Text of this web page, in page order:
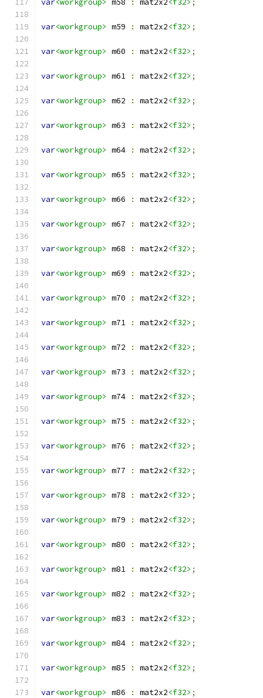
var<workgroup> m58 : mat2x2<f32> ;
var<workgroup> m59 : mat2x2<f32> ;
var<workgroup> m60 : mat2x2<f32> ;
var<workgroup> m61 : mat2x2<f32> ;
var<workgroup> m62 : mat2x2<f32> ;
var<workgroup> m63 : mat2x2<f32> ;
var<workgroup> m64 : mat2x2<f32> ;
var<workgroup> m65 : mat2x2<f32> ;
var<workgroup> m66 : mat2x2<f32> ;
var<workgroup> m67 : mat2x2<f32> ;
var<workgroup> m68 : mat2x2<f32> ;
var<workgroup> m69 : mat2x2<f32> ;
var<workgroup> m70 : mat2x2<f32> ;
var<workgroup> m71 : mat2x2<f32> ;
var<workgroup> m72 : mat2x2<f32> ;
var<workgroup> m73 : mat2x2<f32> ;
var<workgroup> m74 : mat2x2<f32> ;
var<workgroup> m75 : mat2x2<f32> ;
var<workgroup> m76 : mat2x2<f32> ;
var<workgroup> m77 : mat2x2<f32> ;
var<workgroup> m78 : mat2x2<f32> ;
var<workgroup> m79 : mat2x2<f32> ;
var<workgroup> m80 : mat2x2<f32> ;
var<workgroup> m81 : mat2x2<f32> ;
var<workgroup> m82 : mat2x2<f32> ;
var<workgroup> m83 : mat2x2<f32> ;
var<workgroup> m84 : mat2x2<f32> ;
var<workgroup> m85 : mat2x2<f32> ;
var<workgroup> m86 : mat2x2<f32> ;